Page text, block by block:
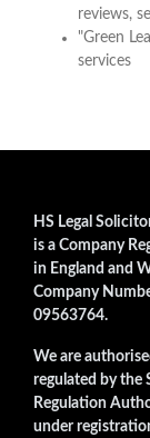
reviews,
"Green
services
HS Legal
is a Company
in England and
Company
09563764.
We are
regulated by the
Regulation
under